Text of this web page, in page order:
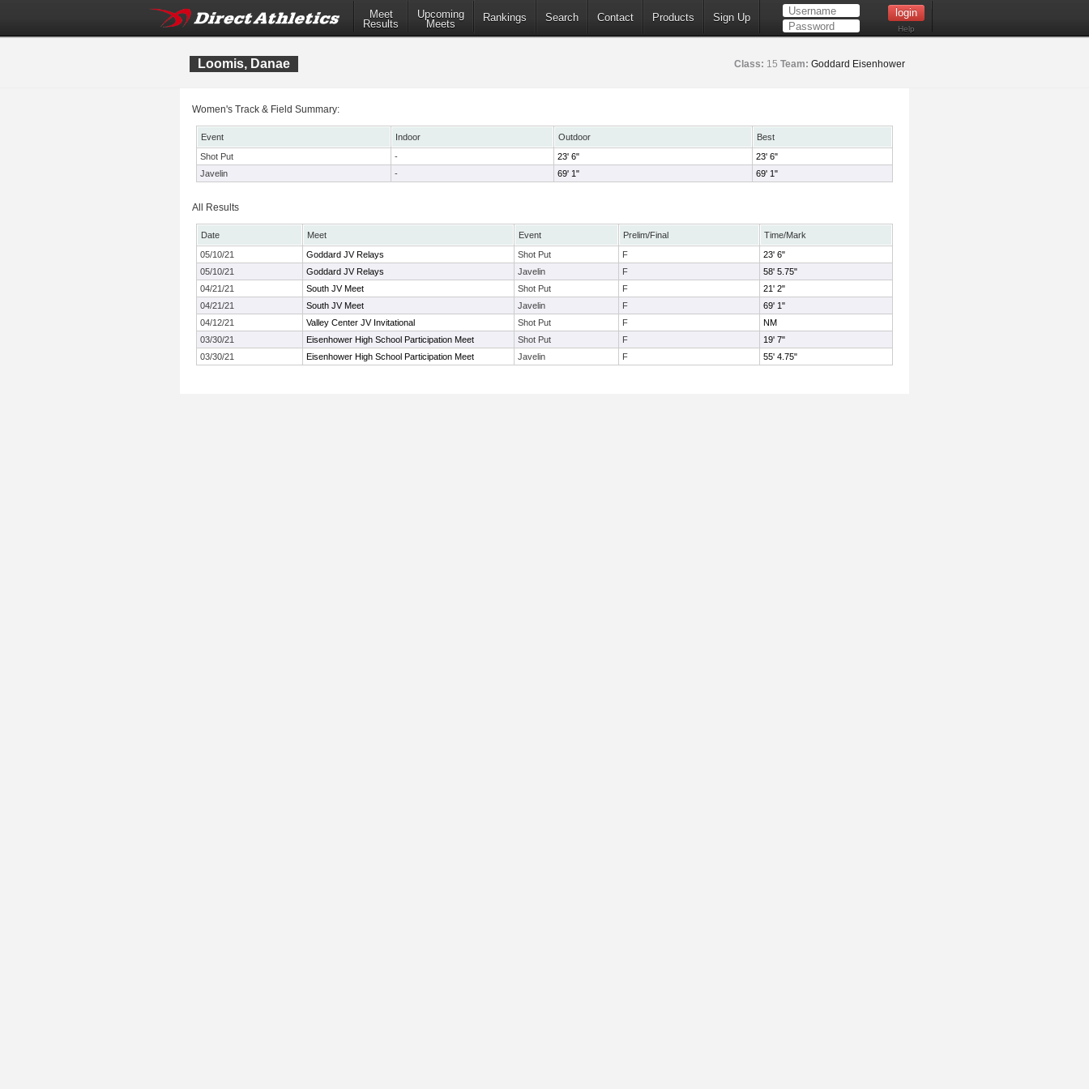
Meet
Results
Upcoming
Meets
Rankings Search Contact Products Sign Up
Help
Loomis, Danae Class: 15 Team: Goddard Eisenhower
Women's Track & Field Summary:
Event Indoor Outdoor
Best
Shot Put
- 23' 6"
23' 6"
Javelin
- 69' 1" 69' 1"
All Results
Date Meet Event Prelim/Final
Time/Mark
05/10/21
Goddard JV Relays Shot Put F
23' 6"
05/10/21
Goddard JV Relays Javelin F
58' 5.75"
04/21/21
South JV Meet Shot Put F
21' 2"
04/21/21
South JV Meet Javelin F
69' 1"
04/12/21
Valley Center JV Invitational Shot Put F
NM
03/30/21
Eisenhower High School Participation Meet Shot Put F
19' 7"
03/30/21
Eisenhower High School Participation Meet Javelin F 55' 4.75"